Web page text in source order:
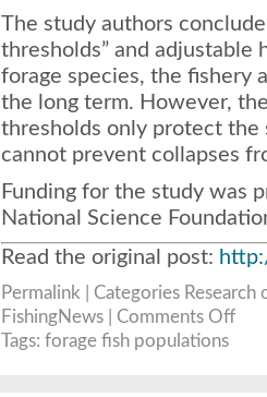
The study authors
thresholds” and
forage species, the fishery
the long term. However,
thresholds only protect the
cannot prevent collapses
Funding for the study was
National Science
Read the original post:
Permalink | Categories Research
FishingNews | Comments Offon
Tags: forage fish populations